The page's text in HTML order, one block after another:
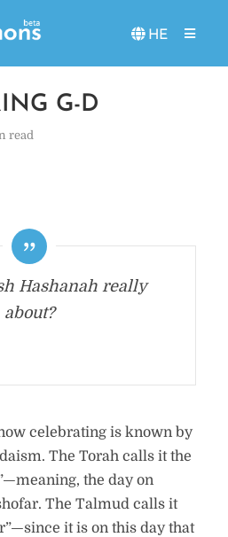
HE
G-D
read
Hashanah really
about?
celebrating is known by
The Torah calls it the
the day on
The Talmud calls it
it is on this day that